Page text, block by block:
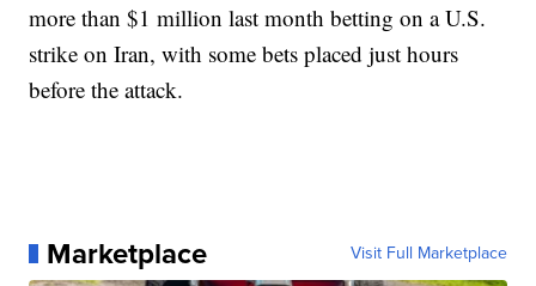
more than $1 million last month betting on a U.S.
strike on Iran, with some bets placed just hours
before the attack.
Marketplace Visit Full Marketplace